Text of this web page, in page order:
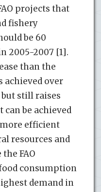
projects that
fishery
be 60
2005-2007 [1].
than the
achieved over
still raises
can be achieved
efficient
resources and
FAO
consumption
demand in